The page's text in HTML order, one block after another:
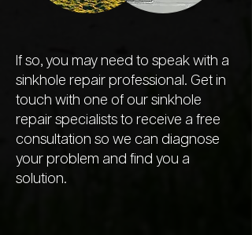
If so, you may need to speak with a
sinkhole repair professional. Get in
touch with one of our sinkhole
repair specialists to receive a free
consultation so we can diagnose
your problem and find you a
solution.